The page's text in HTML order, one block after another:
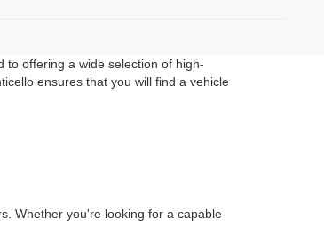
to offering a wide selection of high-
ensures that you will find a vehicle
Whether you're looking for a capable